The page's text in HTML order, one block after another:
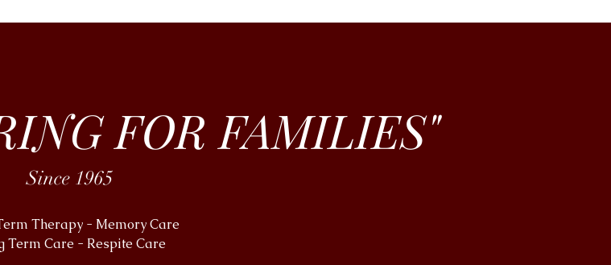
FOR FAMILIES"
Since 1965
Therapy - Memory Care
Term Care - Respite Care